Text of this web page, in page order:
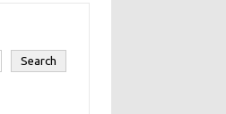
Search